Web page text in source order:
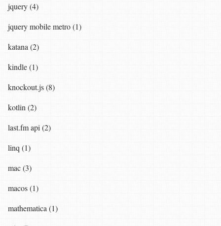
jquery (4)
jquery mobile metro (1)
katana (2)
kindle (1)
knockout.js (8)
kotlin (2)
last.fm api (2)
linq (1)
mac (3)
macos (1)
mathematica (1)